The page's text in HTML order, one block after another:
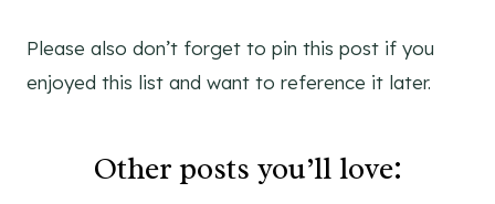
Please also don’t forget to pin this post if you
enjoyed this list and want to reference it later.
Other posts you’ll love: